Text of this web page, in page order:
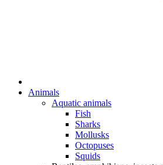
Animals
Aquatic animals
Fish
Sharks
Mollusks
Octopuses
Squids